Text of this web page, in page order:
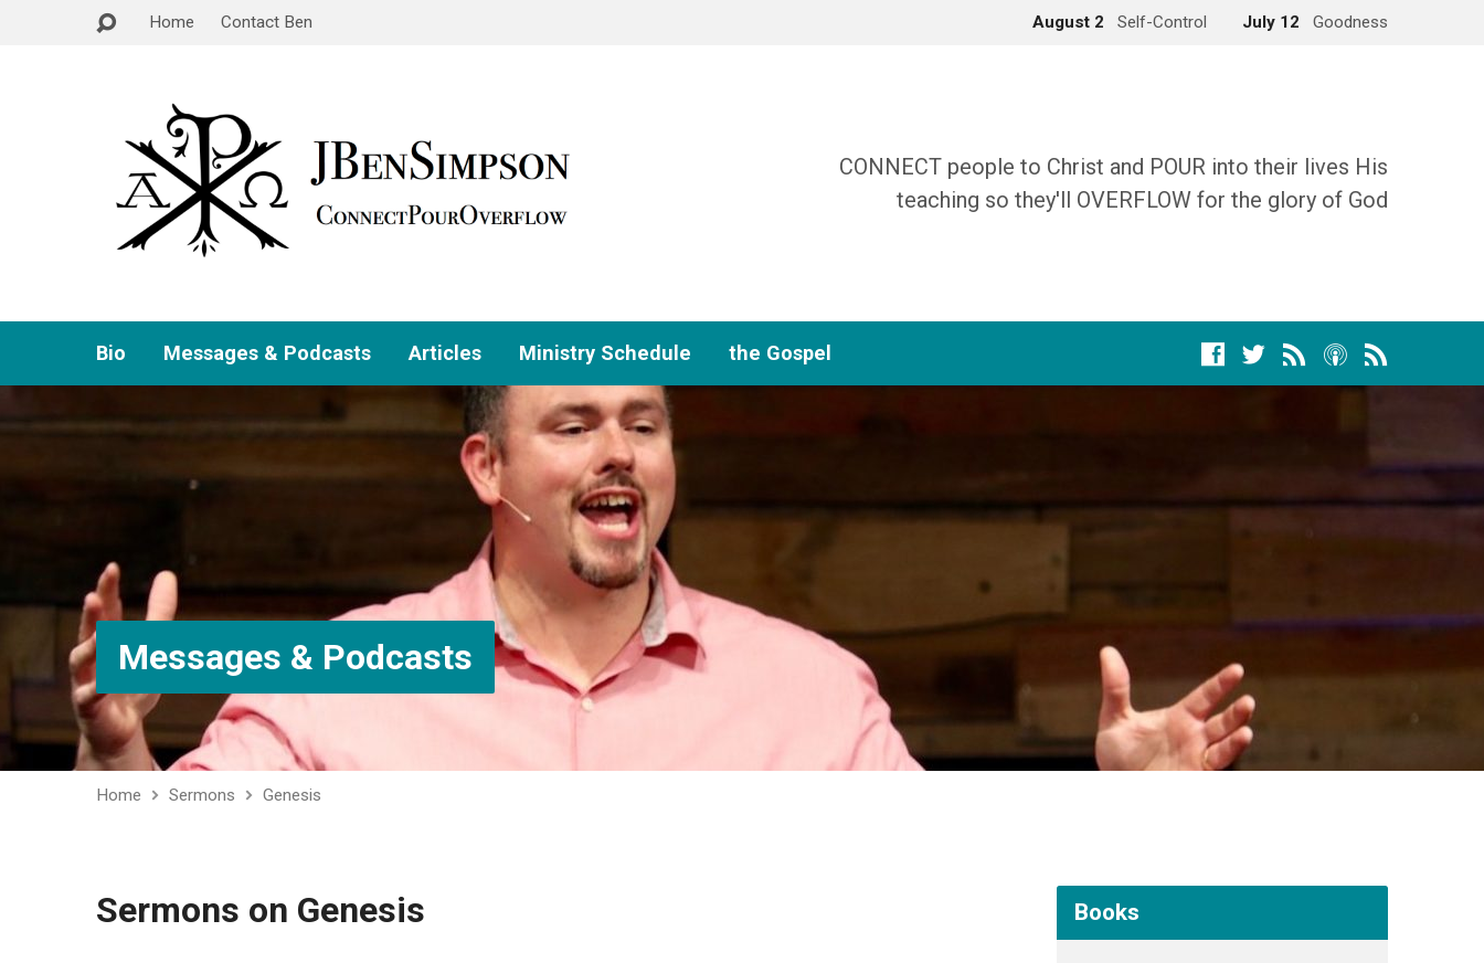
Home Contact Ben August 2 Self-Control July 12 Goodness
CONNECT people to Christ and POUR into their lives His
teaching so they'll OVERFLOW for the glory of God
Bio Messages & Podcasts Articles Ministry Schedule the Gospel
Messages & Podcasts
Home Sermons Genesis
Sermons on Genesis Books